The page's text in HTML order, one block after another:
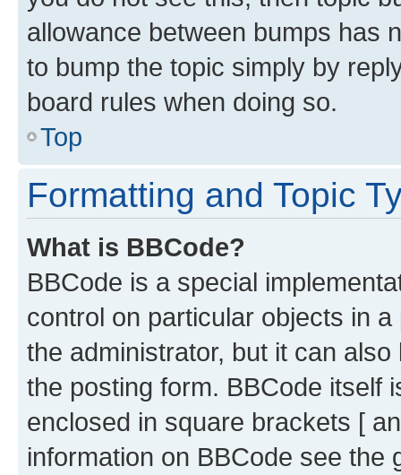
allowance between bumps has
to bump the topic simply by
board rules when doing so.
Top
Formatting and Topic
What is BBCode?
BBCode is a special
control on particular objects in
the administrator, but it can
the posting form. BBCode itself
enclosed in square brackets [
information on BBCode see